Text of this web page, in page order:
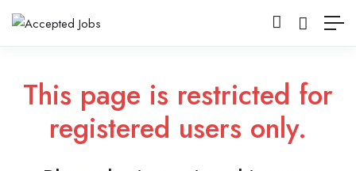
This page is restricted for
registered users only.